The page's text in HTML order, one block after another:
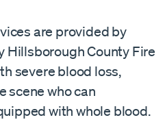
are provided by
Hillsborough County Fire
severe blood loss,
scene who can
with whole blood.